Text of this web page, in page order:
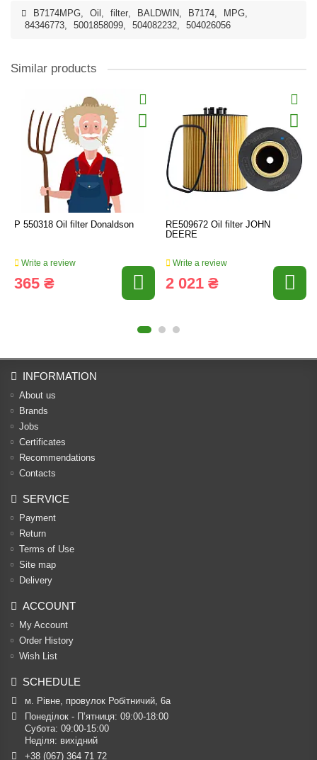
B7174MPG, Oil , filter, BALDWIN, B7174, MPG,
84346773, 5001858099, 504082232, 504026056
Similar products
P 550318 Oil filter Donaldson
Write a review
365 ₴
RE509672 Oil filter JOHN
DEERE
Write a review
2 021 ₴
INFORMATION
About us
Brands
Jobs
Certificates
Recommendations
Contacts
SERVICE
Payment
Return
Terms of Use
Site map
Delivery
ACCOUNT
My Account
Order History
Wish List
SCHEDULE
м. Рівне, провулок Робітничий, 6а
Понеділок - П’ятниця: 09:00-18:00
Субота: 09:00-15:00
Неділя: вихідний
+38 (067) 364 71 72